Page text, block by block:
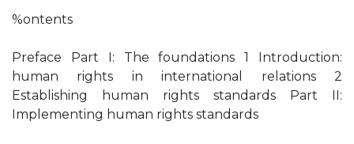
%ontents
Preface Part I: The foundations 1 Introduction:
human rights in international relations 2
Establishing human rights standards Part II:
Implementing human rights standards